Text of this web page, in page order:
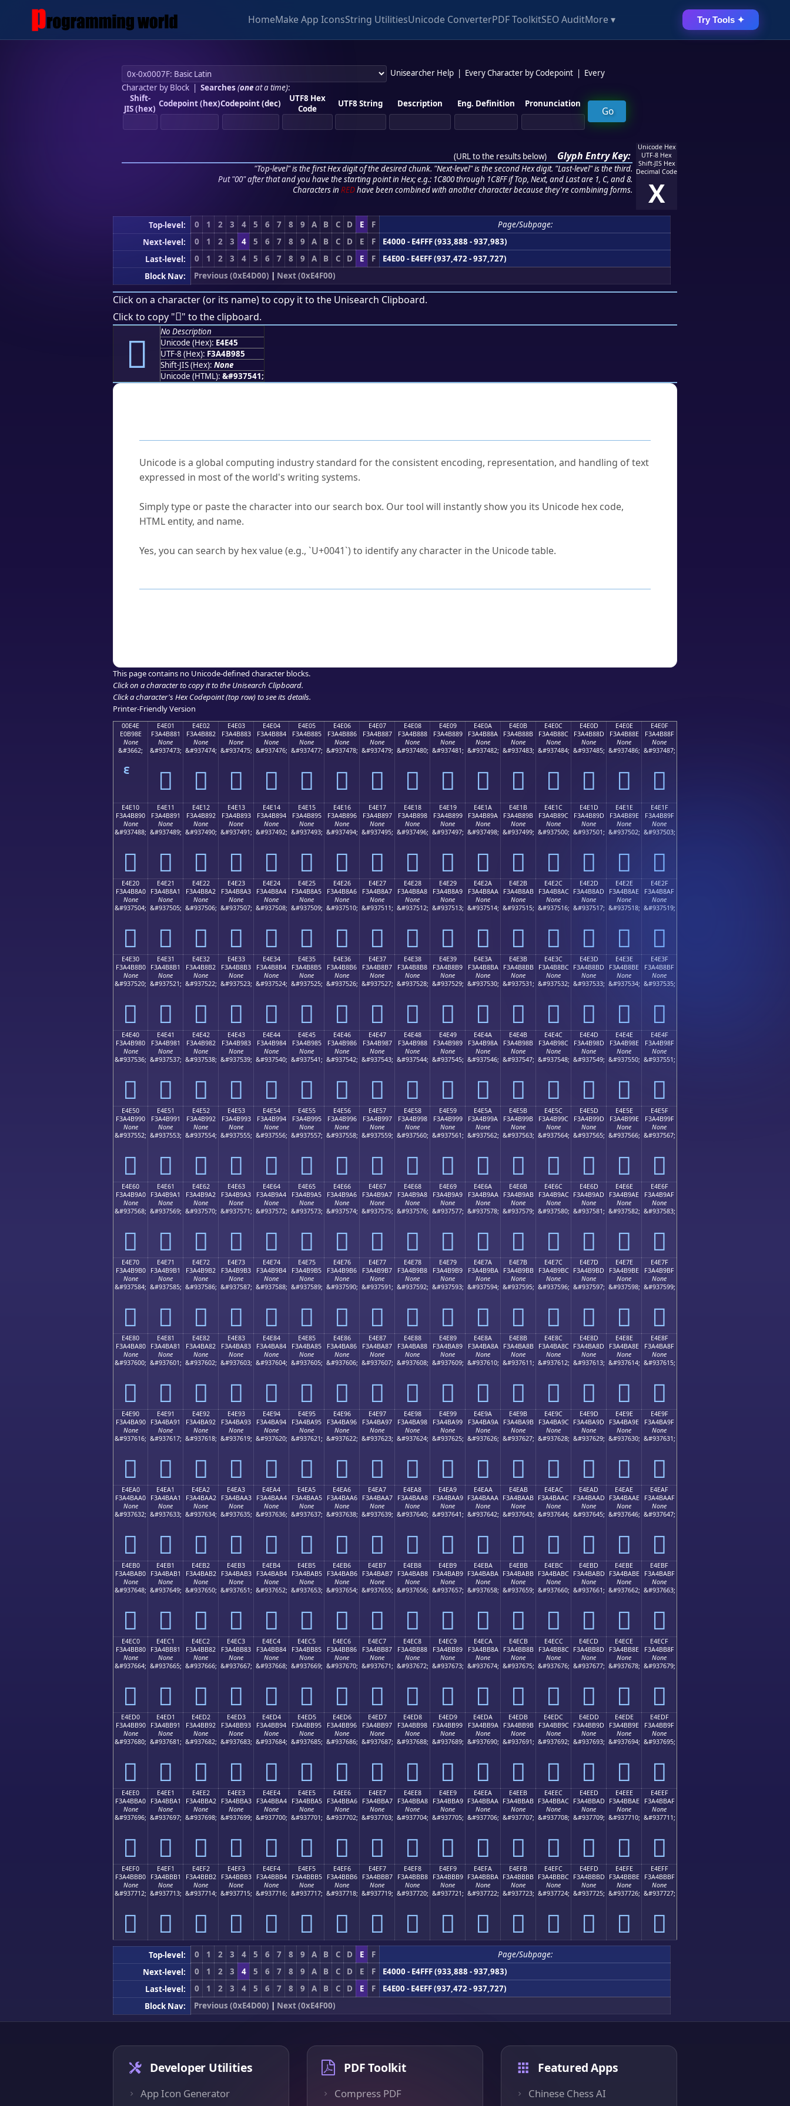
HomeMake App IconsString UtilitiesUnicode ConverterPDF ToolkitSEO AuditMore ▾ Try Tools ✦
Unisearcher Help Every Character by Codepoint
Every
Character by Block| Searches (oneat a time):
Shift-
JIS (hex) Codepoint (hex)Codepoint (dec)
UTF8 Hex
Code
UTF8 String Description Eng. Definition Pronunciation
(URL to the results below) Glyph Entry Key:
"Top-level" is the first Hex digit of the desired chunk. "Next-level" is the second Hex digit. "Last-level" is the third.
Put "00" after that and you have the starting point in Hex; e.g.: 1C800 through 1C8FF if Top, Next, and Last are 1, C, and 8.
Characters in REDhave been combined with another character because they're combining forms.
Unicode Hex
UTF-8 Hex
Shift-JIS Hex
Decimal Code
X
Top-level: 0 1 2 3 4 5 6 7 8 9 A B C D E F
Page/Subpage:
Next-level:
0 1 2 3 4 5 6 7 8 9 A B C D E F
E4000 - E4FFF (933,888 - 937,983)
Last-level:
0 1 2 3 4 5 6 7 8 9 A B C D E F
E4E00 - E4EFF (937,472 - 937,727)
Block Nav:
Previous (0xE4D00) | Next (0xE4F00)
Click on a character (or its name) to copy it to the Unisearch Clipboard.
Click to copy "󤹅" to the clipboard.
󤹅
No Description
Unicode (Hex): E4E45
UTF-8 (Hex): F3A4B985
Shift-JIS (Hex): None
Unicode (HTML): &#937541;
Unicode is a global computing industry standard for the consistent encoding, representation, and handling of text
expressed in most of the world's writing systems.
Simply type or paste the character into our search box. Our tool will instantly show you its Unicode hex code,
HTML entity, and name.
Yes, you can search by hex value (e.g., `U+0041`) to identify any character in the Unicode table.
This page contains no Unicode-defined character blocks.
Click on a character to copy it to the Unisearch Clipboard.
Click a character's Hex Codepoint (top row) to see its details.
Printer-Friendly Version
00E4E
E0B98E
None
&#3662;
E4E01
F3A4B881
None
&#937473;
󤸁
E4E02
F3A4B882
None
&#937474;
󤸂
E4E03
F3A4B883
None
&#937475;
󤸃
E4E04
F3A4B884
None
&#937476;
󤸄
E4E05
F3A4B885
None
&#937477;
󤸅
E4E06
F3A4B886
None
&#937478;
󤸆
E4E07
F3A4B887
None
&#937479;
󤸇
E4E08
F3A4B888
None
&#937480;
󤸈
E4E09
F3A4B889
None
&#937481;
󤸉
E4E0A
F3A4B88A
None
&#937482;
󤸊
E4E0B
F3A4B88B
None
&#937483;
󤸋
E4E0C
F3A4B88C
None
&#937484;
󤸌
E4E0D
F3A4B88D
None
&#937485;
󤸍
E4E0E
F3A4B88E
None
&#937486;
󤸎
E4E0F
F3A4B88F
None
&#937487;
󤸏
E4E10
F3A4B890
None
&#937488;
󤸐
E4E11
F3A4B891
None
&#937489;
󤸑
E4E12
F3A4B892
None
&#937490;
󤸒
E4E13
F3A4B893
None
&#937491;
󤸓
E4E14
F3A4B894
None
&#937492;
󤸔
E4E15
F3A4B895
None
&#937493;
󤸕
E4E16
F3A4B896
None
&#937494;
󤸖
E4E17
F3A4B897
None
&#937495;
󤸗
E4E18
F3A4B898
None
&#937496;
󤸘
E4E19
F3A4B899
None
&#937497;
󤸙
E4E1A
F3A4B89A
None
&#937498;
󤸚
E4E1B
F3A4B89B
None
&#937499;
󤸛
E4E1C
F3A4B89C
None
&#937500;
󤸜
E4E1D
F3A4B89D
None
&#937501;
󤸝
E4E1E
F3A4B89E
None
&#937502;
󤸞
E4E1F
F3A4B89F
None
&#937503;
󤸟
E4E20
F3A4B8A0
None
&#937504;
󤸠
E4E21
F3A4B8A1
None
&#937505;
󤸡
E4E22
F3A4B8A2
None
&#937506;
󤸢
E4E23
F3A4B8A3
None
&#937507;
󤸣
E4E24
F3A4B8A4
None
&#937508;
󤸤
E4E25
F3A4B8A5
None
&#937509;
󤸥
E4E26
F3A4B8A6
None
&#937510;
󤸦
E4E27
F3A4B8A7
None
&#937511;
󤸧
E4E28
F3A4B8A8
None
&#937512;
󤸨
E4E29
F3A4B8A9
None
&#937513;
󤸩
E4E2A
F3A4B8AA
None
&#937514;
󤸪
E4E2B
F3A4B8AB
None
&#937515;
󤸫
E4E2C
F3A4B8AC
None
&#937516;
󤸬
E4E2D
F3A4B8AD
None
&#937517;
󤸭
E4E2E
F3A4B8AE
None
&#937518;
󤸮
E4E2F
F3A4B8AF
None
&#937519;
󤸯
E4E30
F3A4B8B0
None
&#937520;
󤸰
E4E31
F3A4B8B1
None
&#937521;
󤸱
E4E32
F3A4B8B2
None
&#937522;
󤸲
E4E33
F3A4B8B3
None
&#937523;
󤸳
E4E34
F3A4B8B4
None
&#937524;
󤸴
E4E35
F3A4B8B5
None
&#937525;
󤸵
E4E36
F3A4B8B6
None
&#937526;
󤸶
E4E37
F3A4B8B7
None
&#937527;
󤸷
E4E38
F3A4B8B8
None
&#937528;
󤸸
E4E39
F3A4B8B9
None
&#937529;
󤸹
E4E3A
F3A4B8BA
None
&#937530;
󤸺
E4E3B
F3A4B8BB
None
&#937531;
󤸻
E4E3C
F3A4B8BC
None
&#937532;
󤸼
E4E3D
F3A4B8BD
None
&#937533;
󤸽
E4E3E
F3A4B8BE
None
&#937534;
󤸾
E4E3F
F3A4B8BF
None
&#937535;
󤸿
E4E40
F3A4B980
None
&#937536;
󤹀
E4E41
F3A4B981
None
&#937537;
󤹁
E4E42
F3A4B982
None
&#937538;
󤹂
E4E43
F3A4B983
None
&#937539;
󤹃
E4E44
F3A4B984
None
&#937540;
󤹄
E4E45
F3A4B985
None
&#937541;
󤹅
E4E46
F3A4B986
None
&#937542;
󤹆
E4E47
F3A4B987
None
&#937543;
󤹇
E4E48
F3A4B988
None
&#937544;
󤹈
E4E49
F3A4B989
None
&#937545;
󤹉
E4E4A
F3A4B98A
None
&#937546;
󤹊
E4E4B
F3A4B98B
None
&#937547;
󤹋
E4E4C
F3A4B98C
None
&#937548;
󤹌
E4E4D
F3A4B98D
None
&#937549;
󤹍
E4E4E
F3A4B98E
None
&#937550;
󤹎
E4E4F
F3A4B98F
None
&#937551;
󤹏
E4E50
F3A4B990
None
&#937552;
󤹐
E4E51
F3A4B991
None
&#937553;
󤹑
E4E52
F3A4B992
None
&#937554;
󤹒
E4E53
F3A4B993
None
&#937555;
󤹓
E4E54
F3A4B994
None
&#937556;
󤹔
E4E55
F3A4B995
None
&#937557;
󤹕
E4E56
F3A4B996
None
&#937558;
󤹖
E4E57
F3A4B997
None
&#937559;
󤹗
E4E58
F3A4B998
None
&#937560;
󤹘
E4E59
F3A4B999
None
&#937561;
󤹙
E4E5A
F3A4B99A
None
&#937562;
󤹚
E4E5B
F3A4B99B
None
&#937563;
󤹛
E4E5C
F3A4B99C
None
&#937564;
󤹜
E4E5D
F3A4B99D
None
&#937565;
󤹝
E4E5E
F3A4B99E
None
&#937566;
󤹞
E4E5F
F3A4B99F
None
&#937567;
󤹟
E4E60
F3A4B9A0
None
&#937568;
󤹠
E4E61
F3A4B9A1
None
&#937569;
󤹡
E4E62
F3A4B9A2
None
&#937570;
󤹢
E4E63
F3A4B9A3
None
&#937571;
󤹣
E4E64
F3A4B9A4
None
&#937572;
󤹤
E4E65
F3A4B9A5
None
&#937573;
󤹥
E4E66
F3A4B9A6
None
&#937574;
󤹦
E4E67
F3A4B9A7
None
&#937575;
󤹧
E4E68
F3A4B9A8
None
&#937576;
󤹨
E4E69
F3A4B9A9
None
&#937577;
󤹩
E4E6A
F3A4B9AA
None
&#937578;
󤹪
E4E6B
F3A4B9AB
None
&#937579;
󤹫
E4E6C
F3A4B9AC
None
&#937580;
󤹬
E4E6D
F3A4B9AD
None
&#937581;
󤹭
E4E6E
F3A4B9AE
None
&#937582;
󤹮
E4E6F
F3A4B9AF
None
&#937583;
󤹯
E4E70
F3A4B9B0
None
&#937584;
󤹰
E4E71
F3A4B9B1
None
&#937585;
󤹱
E4E72
F3A4B9B2
None
&#937586;
󤹲
E4E73
F3A4B9B3
None
&#937587;
󤹳
E4E74
F3A4B9B4
None
&#937588;
󤹴
E4E75
F3A4B9B5
None
&#937589;
󤹵
E4E76
F3A4B9B6
None
&#937590;
󤹶
E4E77
F3A4B9B7
None
&#937591;
󤹷
E4E78
F3A4B9B8
None
&#937592;
󤹸
E4E79
F3A4B9B9
None
&#937593;
󤹹
E4E7A
F3A4B9BA
None
&#937594;
󤹺
E4E7B
F3A4B9BB
None
&#937595;
󤹻
E4E7C
F3A4B9BC
None
&#937596;
󤹼
E4E7D
F3A4B9BD
None
&#937597;
󤹽
E4E7E
F3A4B9BE
None
&#937598;
󤹾
E4E7F
F3A4B9BF
None
&#937599;
󤹿
E4E80
F3A4BA80
None
&#937600;
󤺀
E4E81
F3A4BA81
None
&#937601;
󤺁
E4E82
F3A4BA82
None
&#937602;
󤺂
E4E83
F3A4BA83
None
&#937603;
󤺃
E4E84
F3A4BA84
None
&#937604;
󤺄
E4E85
F3A4BA85
None
&#937605;
󤺅
E4E86
F3A4BA86
None
&#937606;
󤺆
E4E87
F3A4BA87
None
&#937607;
󤺇
E4E88
F3A4BA88
None
&#937608;
󤺈
E4E89
F3A4BA89
None
&#937609;
󤺉
E4E8A
F3A4BA8A
None
&#937610;
󤺊
E4E8B
F3A4BA8B
None
&#937611;
󤺋
E4E8C
F3A4BA8C
None
&#937612;
󤺌
E4E8D
F3A4BA8D
None
&#937613;
󤺍
E4E8E
F3A4BA8E
None
&#937614;
󤺎
E4E8F
F3A4BA8F
None
&#937615;
󤺏
E4E90
F3A4BA90
None
&#937616;
󤺐
E4E91
F3A4BA91
None
&#937617;
󤺑
E4E92
F3A4BA92
None
&#937618;
󤺒
E4E93
F3A4BA93
None
&#937619;
󤺓
E4E94
F3A4BA94
None
&#937620;
󤺔
E4E95
F3A4BA95
None
&#937621;
󤺕
E4E96
F3A4BA96
None
&#937622;
󤺖
E4E97
F3A4BA97
None
&#937623;
󤺗
E4E98
F3A4BA98
None
&#937624;
󤺘
E4E99
F3A4BA99
None
&#937625;
󤺙
E4E9A
F3A4BA9A
None
&#937626;
󤺚
E4E9B
F3A4BA9B
None
&#937627;
󤺛
E4E9C
F3A4BA9C
None
&#937628;
󤺜
E4E9D
F3A4BA9D
None
&#937629;
󤺝
E4E9E
F3A4BA9E
None
&#937630;
󤺞
E4E9F
F3A4BA9F
None
&#937631;
󤺟
E4EA0
F3A4BAA0
None
&#937632;
󤺠
E4EA1
F3A4BAA1
None
&#937633;
󤺡
E4EA2
F3A4BAA2
None
&#937634;
󤺢
E4EA3
F3A4BAA3
None
&#937635;
󤺣
E4EA4
F3A4BAA4
None
&#937636;
󤺤
E4EA5
F3A4BAA5
None
&#937637;
󤺥
E4EA6
F3A4BAA6
None
&#937638;
󤺦
E4EA7
F3A4BAA7
None
&#937639;
󤺧
E4EA8
F3A4BAA8
None
&#937640;
󤺨
E4EA9
F3A4BAA9
None
&#937641;
󤺩
E4EAA
F3A4BAAA
None
&#937642;
󤺪
E4EAB
F3A4BAAB
None
&#937643;
󤺫
E4EAC
F3A4BAAC
None
&#937644;
󤺬
E4EAD
F3A4BAAD
None
&#937645;
󤺭
E4EAE
F3A4BAAE
None
&#937646;
󤺮
E4EAF
F3A4BAAF
None
&#937647;
󤺯
E4EB0
F3A4BAB0
None
&#937648;
󤺰
E4EB1
F3A4BAB1
None
&#937649;
󤺱
E4EB2
F3A4BAB2
None
&#937650;
󤺲
E4EB3
F3A4BAB3
None
&#937651;
󤺳
E4EB4
F3A4BAB4
None
&#937652;
󤺴
E4EB5
F3A4BAB5
None
&#937653;
󤺵
E4EB6
F3A4BAB6
None
&#937654;
󤺶
E4EB7
F3A4BAB7
None
&#937655;
󤺷
E4EB8
F3A4BAB8
None
&#937656;
󤺸
E4EB9
F3A4BAB9
None
&#937657;
󤺹
E4EBA
F3A4BABA
None
&#937658;
󤺺
E4EBB
F3A4BABB
None
&#937659;
󤺻
E4EBC
F3A4BABC
None
&#937660;
󤺼
E4EBD
F3A4BABD
None
&#937661;
󤺽
E4EBE
F3A4BABE
None
&#937662;
󤺾
E4EBF
F3A4BABF
None
&#937663;
󤺿
E4EC0
F3A4BB80
None
&#937664;
󤻀
E4EC1
F3A4BB81
None
&#937665;
󤻁
E4EC2
F3A4BB82
None
&#937666;
󤻂
E4EC3
F3A4BB83
None
&#937667;
󤻃
E4EC4
F3A4BB84
None
&#937668;
󤻄
E4EC5
F3A4BB85
None
&#937669;
󤻅
E4EC6
F3A4BB86
None
&#937670;
󤻆
E4EC7
F3A4BB87
None
&#937671;
󤻇
E4EC8
F3A4BB88
None
&#937672;
󤻈
E4EC9
F3A4BB89
None
&#937673;
󤻉
E4ECA
F3A4BB8A
None
&#937674;
󤻊
E4ECB
F3A4BB8B
None
&#937675;
󤻋
E4ECC
F3A4BB8C
None
&#937676;
󤻌
E4ECD
F3A4BB8D
None
&#937677;
󤻍
E4ECE
F3A4BB8E
None
&#937678;
󤻎
E4ECF
F3A4BB8F
None
&#937679;
󤻏
E4ED0
F3A4BB90
None
&#937680;
󤻐
E4ED1
F3A4BB91
None
&#937681;
󤻑
E4ED2
F3A4BB92
None
&#937682;
󤻒
E4ED3
F3A4BB93
None
&#937683;
󤻓
E4ED4
F3A4BB94
None
&#937684;
󤻔
E4ED5
F3A4BB95
None
&#937685;
󤻕
E4ED6
F3A4BB96
None
&#937686;
󤻖
E4ED7
F3A4BB97
None
&#937687;
󤻗
E4ED8
F3A4BB98
None
&#937688;
󤻘
E4ED9
F3A4BB99
None
&#937689;
󤻙
E4EDA
F3A4BB9A
None
&#937690;
󤻚
E4EDB
F3A4BB9B
None
&#937691;
󤻛
E4EDC
F3A4BB9C
None
&#937692;
󤻜
E4EDD
F3A4BB9D
None
&#937693;
󤻝
E4EDE
F3A4BB9E
None
&#937694;
󤻞
E4EDF
F3A4BB9F
None
&#937695;
󤻟
E4EE0
F3A4BBA0
None
&#937696;
󤻠
E4EE1
F3A4BBA1
None
&#937697;
󤻡
E4EE2
F3A4BBA2
None
&#937698;
󤻢
E4EE3
F3A4BBA3
None
&#937699;
󤻣
E4EE4
F3A4BBA4
None
&#937700;
󤻤
E4EE5
F3A4BBA5
None
&#937701;
󤻥
E4EE6
F3A4BBA6
None
&#937702;
󤻦
E4EE7
F3A4BBA7
None
&#937703;
󤻧
E4EE8
F3A4BBA8
None
&#937704;
󤻨
E4EE9
F3A4BBA9
None
&#937705;
󤻩
E4EEA
F3A4BBAA
None
&#937706;
󤻪
E4EEB
F3A4BBAB
None
&#937707;
󤻫
E4EEC
F3A4BBAC
None
&#937708;
󤻬
E4EED
F3A4BBAD
None
&#937709;
󤻭
E4EEE
F3A4BBAE
None
&#937710;
󤻮
E4EEF
F3A4BBAF
None
&#937711;
󤻯
E4EF0
F3A4BBB0
None
&#937712;
󤻰
E4EF1
F3A4BBB1
None
&#937713;
󤻱
E4EF2
F3A4BBB2
None
&#937714;
󤻲
E4EF3
F3A4BBB3
None
&#937715;
󤻳
E4EF4
F3A4BBB4
None
&#937716;
󤻴
E4EF5
F3A4BBB5
None
&#937717;
󤻵
E4EF6
F3A4BBB6
None
&#937718;
󤻶
E4EF7
F3A4BBB7
None
&#937719;
󤻷
E4EF8
F3A4BBB8
None
&#937720;
󤻸
E4EF9
F3A4BBB9
None
&#937721;
󤻹
E4EFA
F3A4BBBA
None
&#937722;
󤻺
E4EFB
F3A4BBBB
None
&#937723;
󤻻
E4EFC
F3A4BBBC
None
&#937724;
󤻼
E4EFD
F3A4BBBD
None
&#937725;
󤻽
E4EFE
F3A4BBBE
None
&#937726;
󤻾
E4EFF
F3A4BBBF
None
&#937727;
󤻿
Top-level: 0 1 2 3 4 5 6 7 8 9 A B C D E F
Page/Subpage:
Next-level:
0 1 2 3 4 5 6 7 8 9 A B C D E F
E4000 - E4FFF (933,888 - 937,983)
Last-level:
0 1 2 3 4 5 6 7 8 9 A B C D E F
E4E00 - E4EFF (937,472 - 937,727)
Block Nav:
Previous (0xE4D00) | Next (0xE4F00)
Developer Utilities
App Icon Generator
PDF Toolkit
Compress PDF
Featured Apps
Chinese Chess AI